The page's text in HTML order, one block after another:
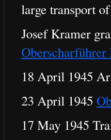
large transport
Josef Kramer
18 April 1945
23 April 1945
17 May 1945